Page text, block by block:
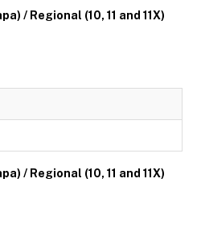
/ Regional (10, 11 and 11X)
/ Regional (10, 11 and 11X)